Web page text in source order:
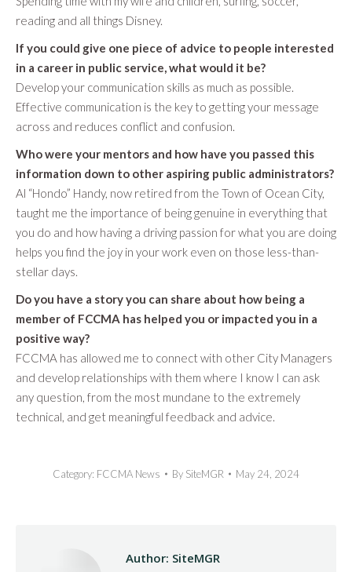
reading and all things Disney.
If you could give one piece of advice to people interested
in a career in public service, what would it be?
Develop your communication skills as much as possible.
Effective communication is the key to getting your message
across and reduces conflict and confusion.
Who were your mentors and how have you passed this
information down to other aspiring public administrators?
Al “Hondo” Handy, now retired from the Town of Ocean City,
taught me the importance of being genuine in everything that
you do and how having a driving passion for what you are doing
helps you find the joy in your work even on those less-than-
stellar days.
Do you have a story you can share about how being a
member of FCCMA has helped you or impacted you in a
positive way?
FCCMA has allowed me to connect with other City Managers
and develop relationships with them where I know I can ask
any question, from the most mundane to the extremely
technical, and get meaningful feedback and advice.
Category: FCCMA News By SiteMGR May 24, 2024
Author: SiteMGR